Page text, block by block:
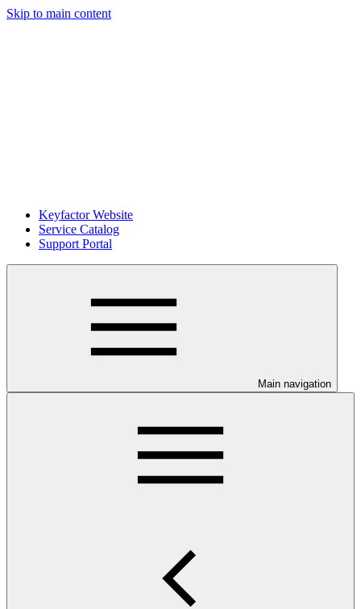
Skip to main content
Keyfactor Website
Service Catalog
Support Portal
Main navigation